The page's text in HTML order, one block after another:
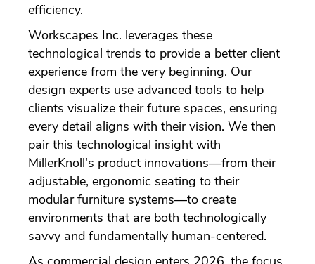
efficiency.
Workscapes Inc. leverages these
technological trends to provide a better client
experience from the very beginning. Our
design experts use advanced tools to help
clients visualize their future spaces, ensuring
every detail aligns with their vision. We then
pair this technological insight with
MillerKnoll's product innovations—from their
adjustable, ergonomic seating to their
modular furniture systems—to create
environments that are both technologically
savvy and fundamentally human-centered.
As commercial design enters 2026, the focus